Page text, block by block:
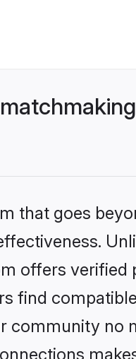
that goes
offers
find
no